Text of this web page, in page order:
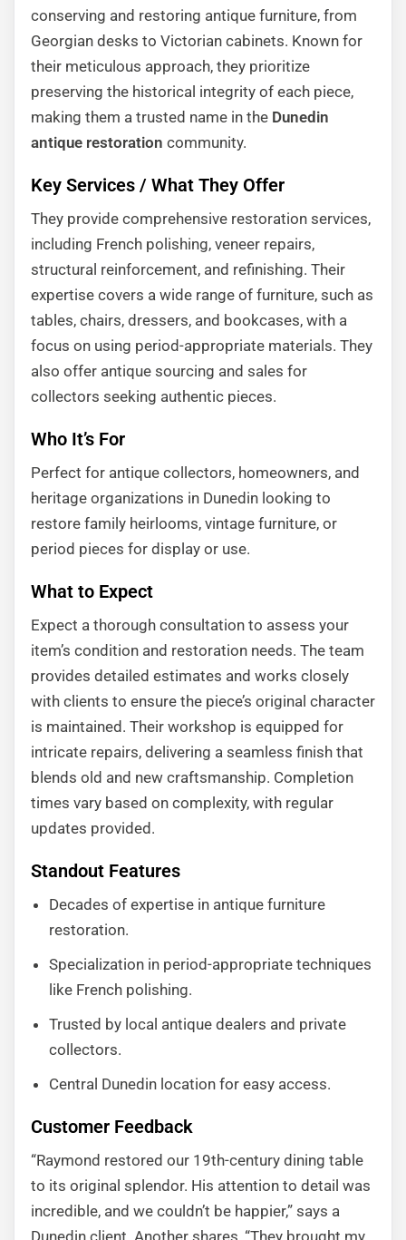
conserving and restoring antique furniture, from
Georgian desks to Victorian cabinets. Known for
their meticulous approach, they prioritize
preserving the historical integrity of each piece,
making them a trusted name in the Dunedin
antique restoration community.
Key Services / What They Offer
They provide comprehensive restoration services,
including French polishing, veneer repairs,
structural reinforcement, and refinishing. Their
expertise covers a wide range of furniture, such as
tables, chairs, dressers, and bookcases, with a
focus on using period-appropriate materials. They
also offer antique sourcing and sales for
collectors seeking authentic pieces.
Who It’s For
Perfect for antique collectors, homeowners, and
heritage organizations in Dunedin looking to
restore family heirlooms, vintage furniture, or
period pieces for display or use.
What to Expect
Expect a thorough consultation to assess your
item’s condition and restoration needs. The team
provides detailed estimates and works closely
with clients to ensure the piece’s original character
is maintained. Their workshop is equipped for
intricate repairs, delivering a seamless finish that
blends old and new craftsmanship. Completion
times vary based on complexity, with regular
updates provided.
Standout Features
Decades of expertise in antique furniture
restoration.
Specialization in period-appropriate techniques
like French polishing.
Trusted by local antique dealers and private
collectors.
Central Dunedin location for easy access.
Customer Feedback
“Raymond restored our 19th-century dining table
to its original splendor. His attention to detail was
incredible, and we couldn’t be happier,” says a
Dunedin client. Another shares, “They brought my